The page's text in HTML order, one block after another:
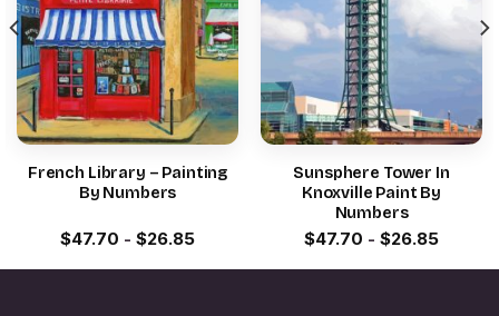
French Library – Painting
By Numbers
$47.70 - $26.85
Sunsphere Tower In
Knoxville Paint By
Numbers
$47.70 - $26.85